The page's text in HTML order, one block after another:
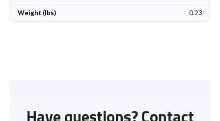
Weight (lbs) 0.23